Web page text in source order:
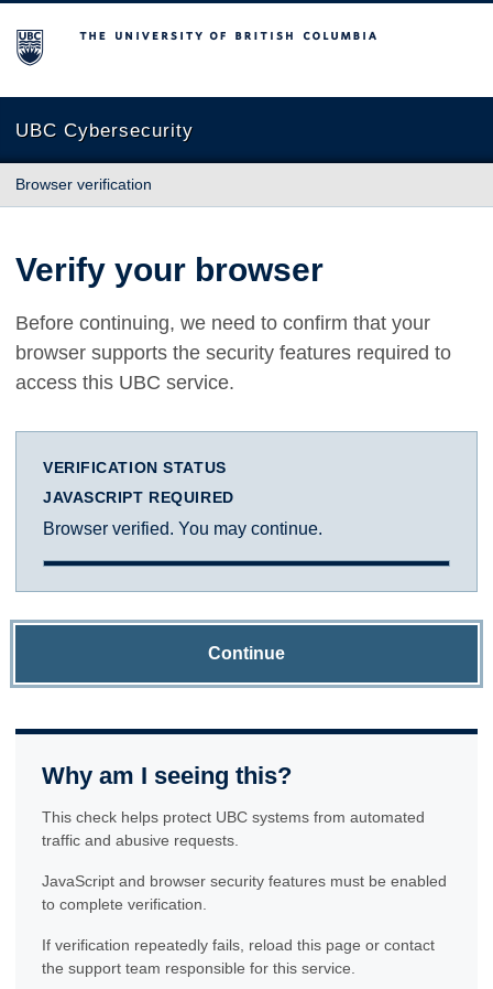
The University of British Columbia
UBC Cybersecurity
Browser verification
Verify your browser
Before continuing, we need to confirm that your
browser supports the security features required to
access this UBC service.
VERIFICATION STATUS
JAVASCRIPT REQUIRED
Browser verified. You may continue.
Continue
Why am I seeing this?
This check helps protect UBC systems from automated
traffic and abusive requests.
JavaScript and browser security features must be enabled
to complete verification.
If verification repeatedly fails, reload this page or contact
the support team responsible for this service.